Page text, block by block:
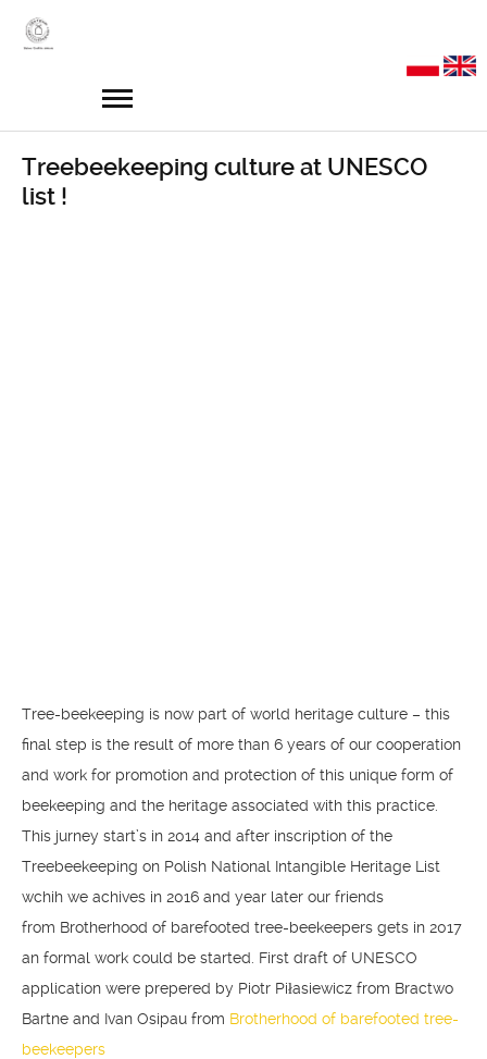
Treebeekeeping culture at UNESCO
list !
Tree-beekeeping is now part of world heritage culture – this
final step is the result of more than 6 years of our cooperation
and work for promotion and protection of this unique form of
beekeeping and the heritage associated with this practice.
This jurney start’s in 2014 and after inscription of the
Treebeekeeping on Polish National Intangible Heritage List
wchih we achives in 2016 and year later our friends
from Brotherhood of barefooted tree-beekeepers gets in 2017
an formal work could be started. First draft of UNESCO
application were prepered by Piotr Piłasiewicz from Bractwo
Bartne and Ivan Osipau from Brotherhood of barefooted tree-
beekeepers